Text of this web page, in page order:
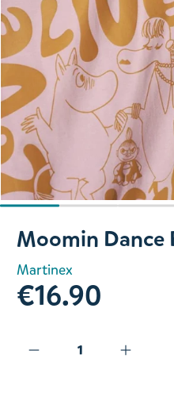
Slide 1 of 6
Moomin
Martinex
€16.90